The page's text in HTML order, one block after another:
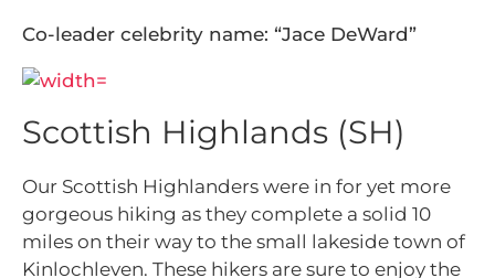
Co-leader celebrity name: “Jace DeWard”
Scottish Highlands (SH)
Our Scottish Highlanders were in for yet more
gorgeous hiking as they complete a solid 10
miles on their way to the small lakeside town of
Kinlochleven. These hikers are sure to enjoy the